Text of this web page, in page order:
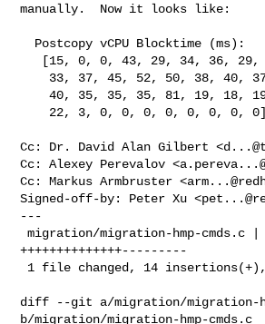
manually.  Now it looks like:
    40, 35, 35, 35, 81, 19, 18, 19, 18, 30,
Cc: Dr. David Alan Gilbert <
Cc: Alexey Perevalov <
Cc: Markus Armbruster <
Signed-off-by: Peter Xu <
---
migration/migration-hmp-cmds.c | 23
++++++++++++++---------
diff --git a/migration/migration-
b/migration/migration-hmp-cmds.c